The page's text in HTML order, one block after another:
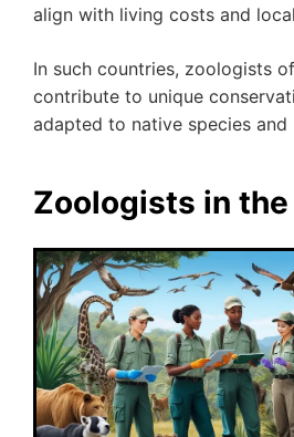
align with living costs and
In such countries, zoologists
contribute to unique
adapted to native species and
Zoologists in the